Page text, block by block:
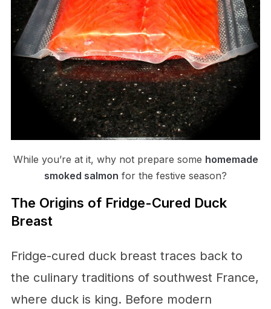
While you’re at it, why not prepare some homemade
smoked salmon for the festive season?
The Origins of Fridge-Cured Duck
Breast
Fridge-cured duck breast traces back to
the culinary traditions of southwest France,
where duck is king. Before modern